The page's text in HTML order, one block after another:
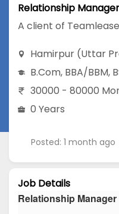
Relationship Manager
A client of Teamlease
Hamirpur (Uttar
B.Com, BBA/BBM,
30000 - 80000
0 Years
Posted: 1 month ago
Job Details
Relationship Manager